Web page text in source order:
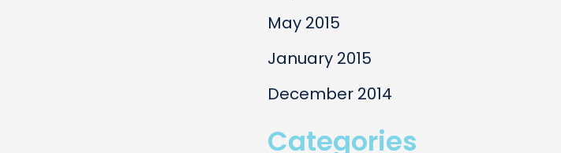
May 2015
January 2015
December 2014
Categories